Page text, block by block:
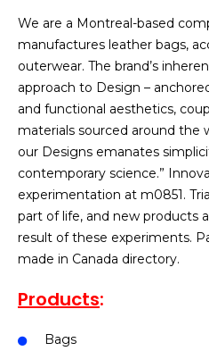
We are a Montreal-based
manufactures leather bags,
outerwear. The brand’s
approach to Design –
and functional aesthetics,
materials sourced around the
our Designs emanates
contemporary science.”
experimentation at m0851.
part of life, and new products
result of these experiments.
made in Canada directory.
Products:
Bags